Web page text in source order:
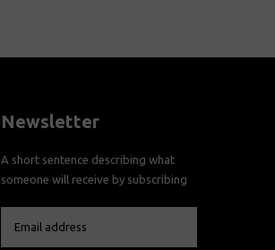
Newsletter
A short sentence describing what
someone will receive by subscribing